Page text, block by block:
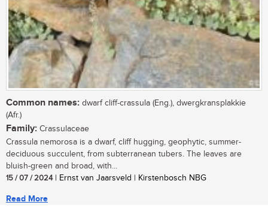
Common names: dwarf cliff-crassula (Eng.), dwergkransplakkie
(Afr.)
Family: Crassulaceae
Crassula nemorosa is a dwarf, cliff hugging, geophytic, summer-
deciduous succulent, from subterranean tubers. The leaves are
bluish-green and broad, with...
15 / 07 / 2024| Ernst van Jaarsveld | Kirstenbosch NBG
Read More